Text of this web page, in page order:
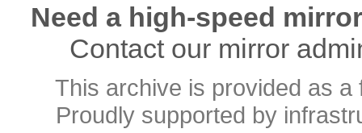
Need a high-speed
Contact our mirror
This archive is provided as
Proudly supported by